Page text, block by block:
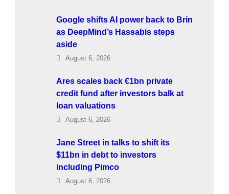
Google shifts AI power back to Brin
as DeepMind’s Hassabis steps
aside
August 6, 2026
Ares scales back €1bn private
credit fund after investors balk at
loan valuations
August 6, 2026
Jane Street in talks to shift its
$11bn in debt to investors
including Pimco
August 6, 2026